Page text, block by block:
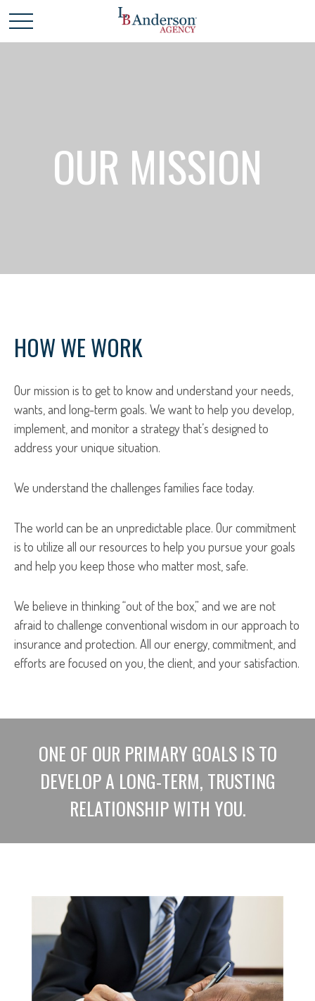
OUR MISSION
HOW WE WORK
Our mission is to get to know and understand your needs,
wants, and long-term goals. We want to help you develop,
implement, and monitor a strategy that’s designed to
address your unique situation.
We understand the challenges families face today.
The world can be an unpredictable place. Our commitment
is to utilize all our resources to help you pursue your goals
and help you keep those who matter most, safe.
We believe in thinking “out of the box,” and we are not
afraid to challenge conventional wisdom in our approach to
insurance and protection. All our energy, commitment, and
efforts are focused on you, the client, and your satisfaction.
ONE OF OUR PRIMARY GOALS IS TO
DEVELOP A LONG-TERM, TRUSTING
RELATIONSHIP WITH YOU.